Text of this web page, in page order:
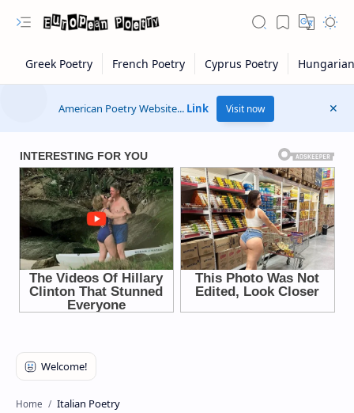
RTL Mode
American Poetry Website... Link Visit now
Home Italian Poetry